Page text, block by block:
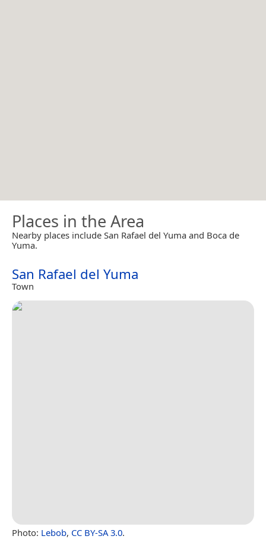
Places in the Area
Nearby places include San Rafael del Yuma and Boca de
Yuma.
San Rafael del Yuma
Town
Photo: Lebob, CC BY-SA 3.0.